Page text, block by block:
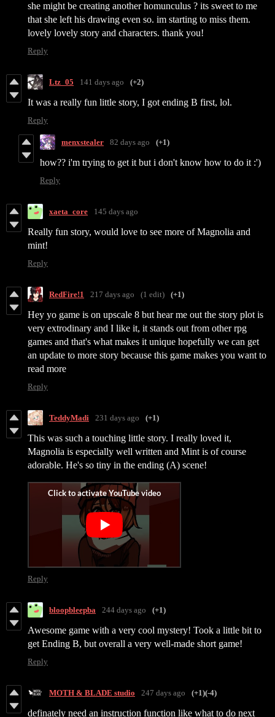
she might be creating another homunculus ? its sweet to me
that she left his drawing even so. im starting to miss them.
lovely lovely story and characters. thank you!
Reply
Ltz_05 141 days ago (+2)
It was a really fun little story, I got ending B first, lol.
Reply
menxstealer 82 days ago (+1)
how?? i'm trying to get it but i don't know how to do it :')
Reply
xaeta_core 145 days ago
Really fun story, would love to see more of Magnolia and
mint!
Reply
RedFire!1 217 days ago (1 edit) (+1)
Hey yo game is on upscale 8 but hear me out the story plot is
very extrodinary and I like it, it stands out from other rpg
games and that's what makes it unique hopefully we can get
an update to more story because this game makes you want to
read more
Reply
TeddyMadi 231 days ago (+1)
This was such a touching little story. I really loved it,
Magnolia is especially well written and Mint is of course
adorable. He's so tiny in the ending (A) scene!
Reply
bloopbleepba 244 days ago (+1)
Awesome game with a very cool mystery! Took a little bit to
get Ending B, but overall a very well-made short game!
Reply
MOTH & BLADE studio 247 days ago (+1)(-4)
definately need an instruction function like what to do next